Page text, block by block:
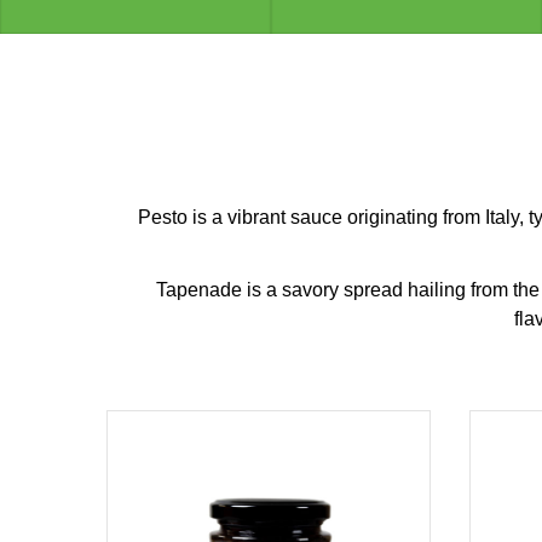
Pesto is a vibrant sauce originating from Italy,
Tapenade is a savory spread hailing from